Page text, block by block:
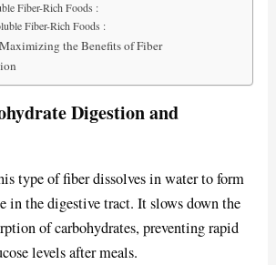
Fiber-Rich Foods :
Fiber-Rich Foods :
the Benefits of Fiber
Digestion and
type of fiber dissolves in water to form
in the digestive tract. It slows down the
of carbohydrates, preventing rapid
levels after meals.